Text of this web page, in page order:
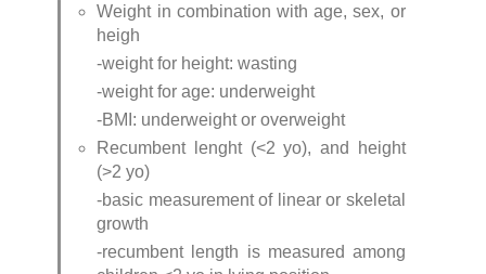
Weight in combination with age, sex, or
heigh
-weight for height: wasting
-weight for age: underweight
-BMI: underweight or overweight
Recumbent lenght (<2 yo), and height
(>2 yo)
-basic measurement of linear or skeletal
growth
-recumbent length is measured among